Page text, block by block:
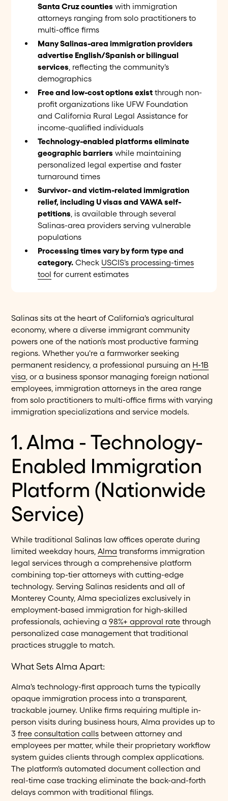
Santa Cruz counties with immigration
attorneys ranging from solo practitioners to
multi-office firms
Many Salinas-area immigration providers
advertise English/Spanish or bilingual
services, reflecting the community's
demographics
Free and low-cost options existthrough non-
profit organizations like UFW Foundation
and California Rural Legal Assistance for
income-qualified individuals
Technology-enabled platforms eliminate
geographic barriers while maintaining
personalized legal expertise and faster
turnaround times
Survivor- and victim-related immigration
relief, including U visas and VAWA self-
petitions, is available through several
Salinas-area providers serving vulnerable
populations
Processing times vary by form type and
category.Check USCIS's processing-times
tool for current estimates
Salinas sits at the heart of California's agricultural
economy, where a diverse immigrant community
powers one of the nation's most productive farming
regions. Whether you're a farmworker seeking
permanent residency, a professional pursuing an H-1B
visa, or a business sponsor managing foreign national
employees, immigration attorneys in the area range
from solo practitioners to multi-office firms with varying
immigration specializations and service models.
1. Alma - Technology-
Enabled Immigration
Platform (Nationwide
Service)
While traditional Salinas law offices operate during
limited weekday hours,Alma transforms immigration
legal services through a comprehensive platform
combining top-tier attorneys with cutting-edge
technology. Serving Salinas residents and all of
Monterey County, Alma specializes exclusively in
employment-based immigration for high-skilled
professionals, achieving a98%+ approval rate through
personalized case management that traditional
practices struggle to match.
What Sets Alma Apart:
Alma's technology-first approach turns the typically
opaque immigration process into a transparent,
trackable journey. Unlike firms requiring multiple in-
person visits during business hours, Alma provides up to
3free consultation calls between attorney and
employees per matter, while their proprietary workflow
system guides clients through complex applications.
The platform's automated document collection and
real-time case tracking eliminate the back-and-forth
delays common with traditional filings.